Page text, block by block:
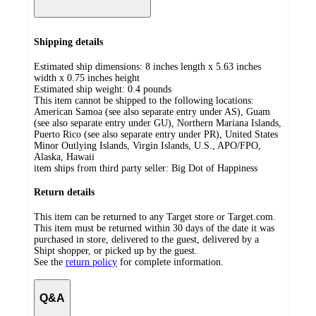
Shipping details
Estimated ship dimensions: 8 inches length x 5.63 inches
width x 0.75 inches height
Estimated ship weight: 0.4 pounds
This item cannot be shipped to the following locations:
American Samoa (see also separate entry under AS), Guam
(see also separate entry under GU), Northern Mariana Islands,
Puerto Rico (see also separate entry under PR), United States
Minor Outlying Islands, Virgin Islands, U.S., APO/FPO,
Alaska, Hawaii
item ships from third party seller: Big Dot of Happiness
Return details
This item can be returned to any Target store or Target.com.
This item must be returned within 30 days of the date it was
purchased in store, delivered to the guest, delivered by a
Shipt shopper, or picked up by the guest.
See the return policy for complete information.
Q&A